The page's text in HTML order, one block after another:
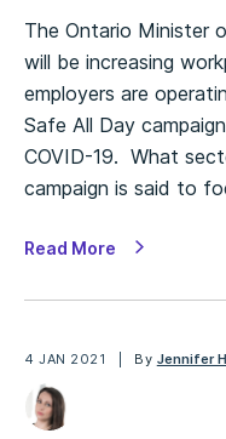
The Ontario Minister
will be increasing
employers are
Safe All Day
COVID-19. What
campaign is said to
Read More
4 JAN 2021 By Jennifer